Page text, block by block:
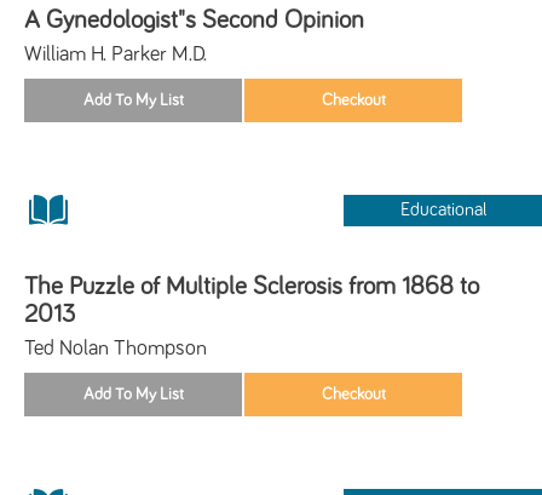
A Gynedologist"s Second Opinion
William H. Parker M.D.
Educational
The Puzzle of Multiple Sclerosis from 1868 to
2013
Ted Nolan Thompson